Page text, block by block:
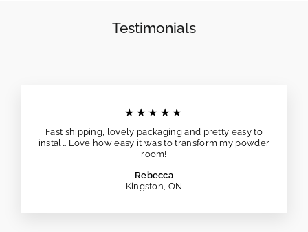
Testimonials
★★★★★
Fast shipping, lovely packaging and pretty easy to
install. Love how easy it was to transform my powder
room!
Rebecca
Kingston, ON